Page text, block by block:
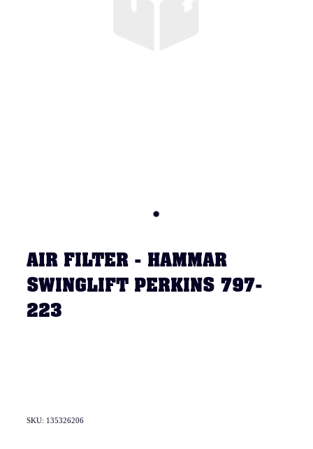
AIR FILTER - HAMMAR
SWINGLIFT PERKINS 797-
223
SKU: 135326206